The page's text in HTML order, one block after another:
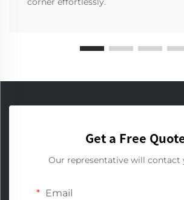
Get a Free
Our representative will contact
Email